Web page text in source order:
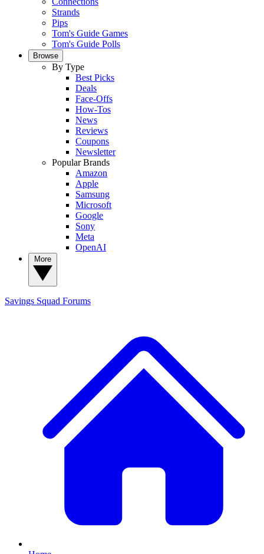
Strands
Pips
Tom's Guide Games
Tom's Guide Polls
Browse
By Type
Best Picks
Deals
Face-Offs
How-Tos
News
Reviews
Coupons
Newsletter
Popular Brands
Amazon
Apple
Samsung
Microsoft
Google
Sony
Meta
OpenAI
Savings Squad Forums